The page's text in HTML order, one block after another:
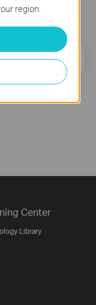
Sign Up
Center
Library
region.